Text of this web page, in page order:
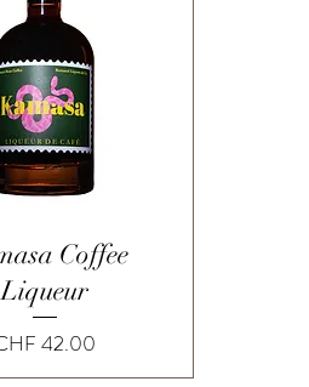
Quick ViewCoffee
Liqueur
42.00